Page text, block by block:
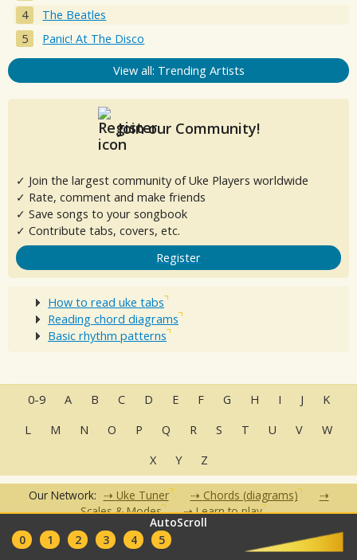
AutoScroll
0
1 2 3 4 5
The Beatles
Panic! At The Disco
View all: Trending Artists
Join our Community!
✓ Join the largest community of Uke Players worldwide
✓ Rate, comment and make friends
✓ Save songs to your songbook
✓ Contribute tabs, covers, etc.
Register
How to read uke tabs
Reading chord diagrams
Basic rhythm patterns
0-9 A B C D E F G H I J
K
L
M N O P Q R S T U V
W
X
Y Z
Our Network: Uke Tuner
Chords (diagrams)
Scales & Modes
Learn to play
FAQ• Contact •Terms of Use Partners•Clubs